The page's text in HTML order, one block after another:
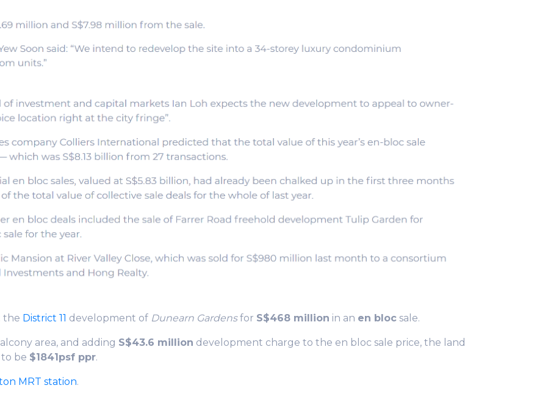
the District 11 development of Dunearn Gardensfor S$468 million in an en bloc sale.
area, and adding S$43.6 million development charge to the en bloc sale price, the land
be $1841psf ppr.
MRT station.